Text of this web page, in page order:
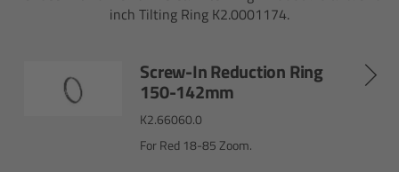
inch Tilting Ring K2.0001174.
Screw-In Reduction Ring
150-142mm
K2.66060.0
For Red 18-85 Zoom.
Crew Supplies